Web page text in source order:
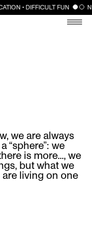
• DIFFICULT FUN
we are always
“sphere”: we
is more..., we
but what we
are living on one